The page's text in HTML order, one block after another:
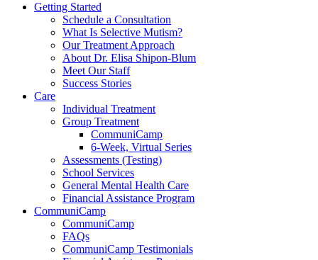
Getting Started
Schedule a Consultation
What Is Selective Mutism?
Our Treatment Approach
About Dr. Elisa Shipon-Blum
Meet Our Staff
Success Stories
Care
Individual Treatment
Group Treatment
CommuniCamp
6-Week, Virtual Series
Assessments (Testing)
School Services
General Mental Health Care
Financial Assistance Program
CommuniCamp
CommuniCamp
FAQs
CommuniCamp Testimonials